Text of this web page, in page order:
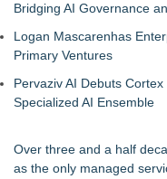
Bridging AI Governance
Logan Mascarenhas
Primary Ventures
Pervaziv AI Debuts
Specialized AI Ensemble
Over three and a half
as the only managed